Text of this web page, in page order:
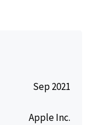
Sep 2021
Apple Inc.